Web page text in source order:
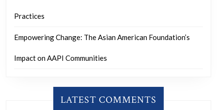
Practices
Empowering Change: The Asian American Foundation’s
Impact on AAPI Communities
LATEST COMMENTS